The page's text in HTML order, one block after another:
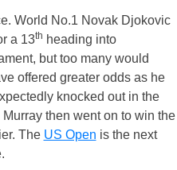
World No.1 Novak Djokovic
a 13th heading into
but too many would
offered greater odds as he
knocked out in the
then went on to win the
The US Open is the next